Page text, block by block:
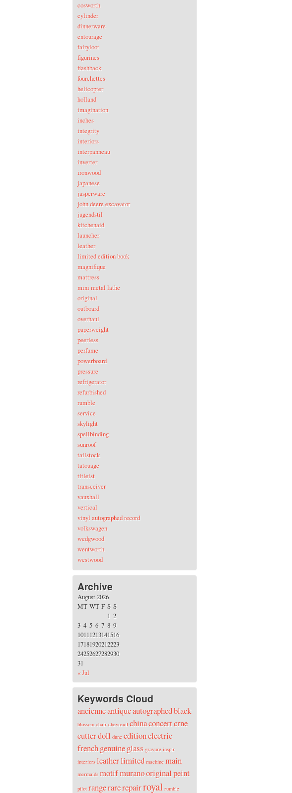
cosworth
cylinder
dinnerware
entourage
fairyloot
figurines
flashback
fourchettes
helicopter
holland
imagination
inches
integrity
interiors
interpanneau
inverter
ironwood
japanese
jasperware
john deere excavator
jugendstil
kitchenaid
launcher
leather
limited edition book
magnifique
mattress
mini metal lathe
original
outboard
overhaul
paperweight
peerless
perfume
powerboard
pressure
refrigerator
refurbished
rumble
service
skylight
spellbinding
sunroof
tailstock
tatouage
titleist
transceiver
vauxhall
vertical
vinyl autographed record
volkswagen
wedgwood
wentworth
westwood
Archive
August 2026
MT WT F S S
« Jul
1 2
3 4 5 6 7 8 9
10111213141516
17181920212223
24252627282930
31
Keywords Cloud
ancienneantiqueautographedblack
blossom chair chevreuil chinaconcertcrne
cutterdoll dune editionelectric
frenchgenuineglass gravure inspir
interiors leatherlimited machine main
mermaids motifmuranooriginalpeint
pilot rangerarerepairroyal rumble